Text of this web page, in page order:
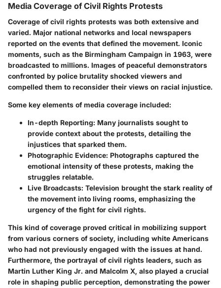
Media Coverage of Civil Rights Protests
Coverage of civil rights protests was both extensive and
varied. Major national networks and local newspapers
reported on the events that defined the movement. Iconic
moments, such as the Birmingham Campaign in 1963, were
broadcasted to millions. Images of peaceful demonstrators
confronted by police brutality shocked viewers and
compelled them to reconsider their views on racial injustice.
Some key elements of media coverage included:
In-depth Reporting: Many journalists sought to
provide context about the protests, detailing the
injustices that sparked them.
Photographic Evidence: Photographs captured the
emotional intensity of these protests, making the
struggles relatable.
Live Broadcasts: Television brought the stark reality of
the movement into living rooms, emphasizing the
urgency of the fight for civil rights.
This kind of coverage proved critical in mobilizing support
from various corners of society, including white Americans
who had not previously engaged with the issues at hand.
Furthermore, the portrayal of civil rights leaders, such as
Martin Luther King Jr. and Malcolm X, also played a crucial
role in shaping public perception, demonstrating the power